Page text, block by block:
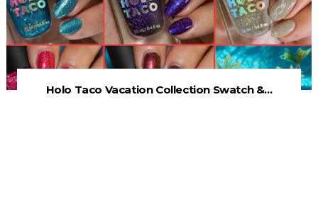
Holo Taco Vacation Collection Swatch &...